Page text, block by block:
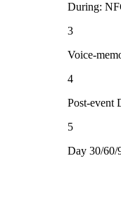
During:
3
Voice-
4
Post-event
5
Day 30/60/